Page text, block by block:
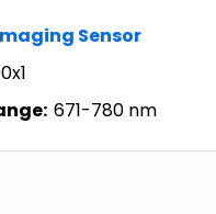
Sensor
671-780 nm